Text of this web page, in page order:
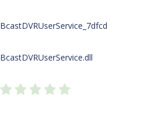
BcastDVRUserService_7dfcd
BcastDVRUserService.dll